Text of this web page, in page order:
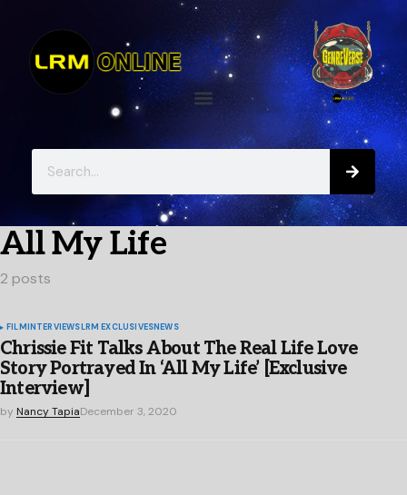
All My Life
2 posts
FILMINTERVIEWSLRM EXCLUSIVESNEWS
Chrissie Fit Talks About The Real Life Love
Story Portrayed In ‘All My Life’ [Exclusive
Interview]
by Nancy TapiaDecember 3, 2020